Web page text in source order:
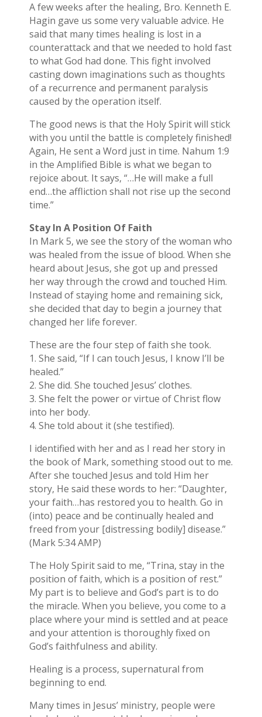
A few weeks after the healing, Bro. Kenneth E.
Hagin gave us some very valuable advice. He
said that many times healing is lost in a
counterattack and that we needed to hold fast
to what God had done. This fight involved
casting down imaginations such as thoughts
of a recurrence and permanent paralysis
caused by the operation itself.
The good news is that the Holy Spirit will stick
with you until the battle is completely finished!
Again, He sent a Word just in time. Nahum 1:9
in the Amplified Bible is what we began to
rejoice about. It says, “…He will make a full
end…the affliction shall not rise up the second
time.”
Stay In A Position Of Faith
In Mark 5, we see the story of the woman who
was healed from the issue of blood. When she
heard about Jesus, she got up and pressed
her way through the crowd and touched Him.
Instead of staying home and remaining sick,
she decided that day to begin a journey that
changed her life forever.
These are the four step of faith she took.
1. She said, “If I can touch Jesus, I know I’ll be
healed.”
2. She did. She touched Jesus’ clothes.
3. She felt the power or virtue of Christ flow
into her body.
4. She told about it (she testified).
I identified with her and as I read her story in
the book of Mark, something stood out to me.
After she touched Jesus and told Him her
story, He said these words to her: “Daughter,
your faith…has restored you to health. Go in
(into) peace and be continually healed and
freed from your [distressing bodily] disease.”
(Mark 5:34 AMP)
The Holy Spirit said to me, “Trina, stay in the
position of faith, which is a position of rest.”
My part is to believe and God’s part is to do
the miracle. When you believe, you come to a
place where your mind is settled and at peace
and your attention is thoroughly fixed on
God’s faithfulness and ability.
Healing is a process, supernatural from
beginning to end.
Many times in Jesus’ ministry, people were